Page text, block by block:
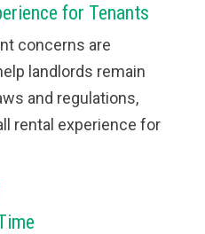
for Tenants
concerns are
landlords remain
and regulations,
rental experience for